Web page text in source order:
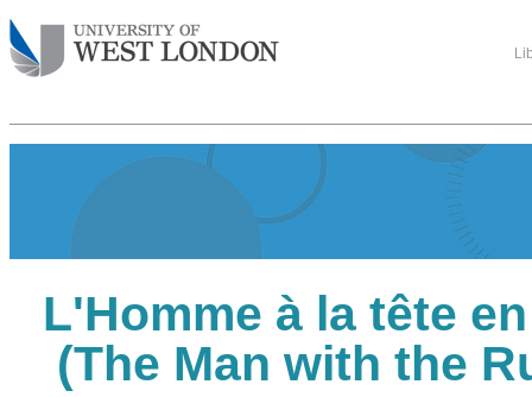
L'Homme à la tête
(The Man with the